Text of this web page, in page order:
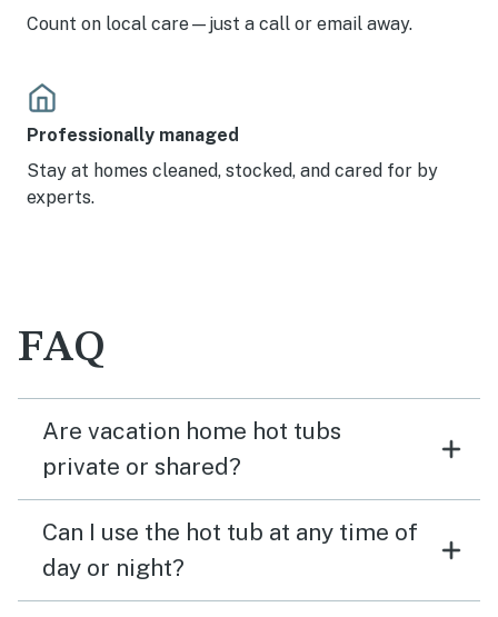
Count on local care—just a call or email away.
Professionally managed
Stay at homes cleaned, stocked, and cared for by
experts.
FAQ
Are vacation home hot tubs
private or shared?
Can I use the hot tub at any time of
day or night?